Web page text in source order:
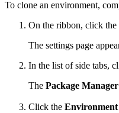
To clone an environment,
On the ribbon, click the
The settings page
In the list of side tabs,
The Package Manager
Click the